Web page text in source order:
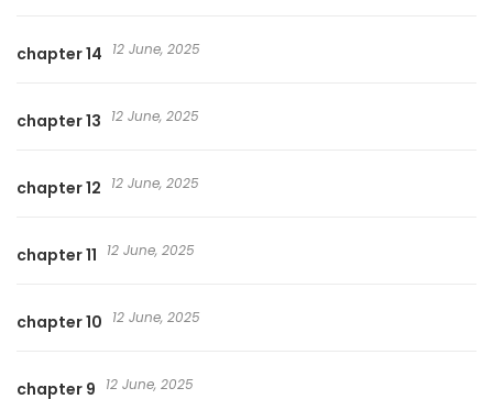
chapter 14 12 June, 2025
chapter 13 12 June, 2025
chapter 12 12 June, 2025
chapter 11 12 June, 2025
chapter 10 12 June, 2025
chapter 9 12 June, 2025